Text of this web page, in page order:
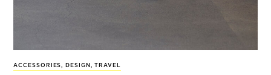
ACCESSORIES, DESIGN , TRAVEL